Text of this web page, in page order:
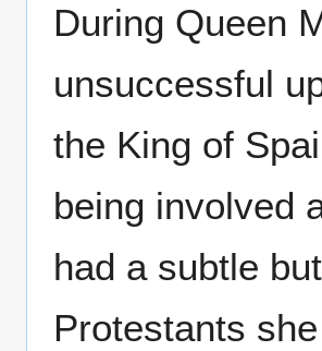
During Queen
unsuccessful
the King of
being involved
had a subtle
Protestants